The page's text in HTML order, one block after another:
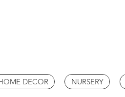
DECOR NURSERY